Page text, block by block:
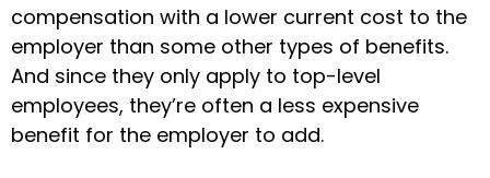
compensation with a lower current cost to the
employer than some other types of benefits.
And since they only apply to top-level
employees, they’re often a less expensive
benefit for the employer to add.